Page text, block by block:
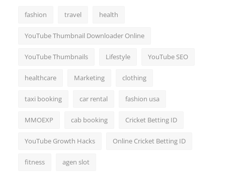
fashion travel health
YouTube Thumbnail Downloader Online
YouTube Thumbnails Lifestyle YouTube SEO
healthcare Marketing clothing
taxi booking car rental fashion usa
MMOEXP cab booking Cricket Betting ID
YouTube Growth Hacks Online Cricket Betting ID
fitness agen slot